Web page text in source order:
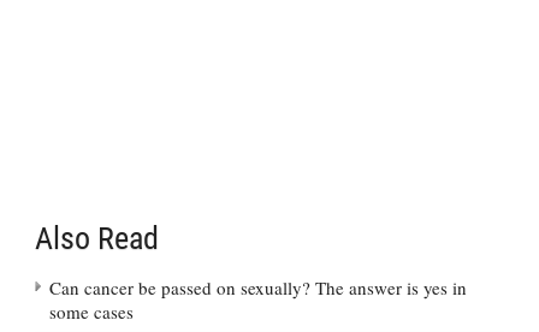
Also Read
Can cancer be passed on sexually? The answer is yes in
some cases